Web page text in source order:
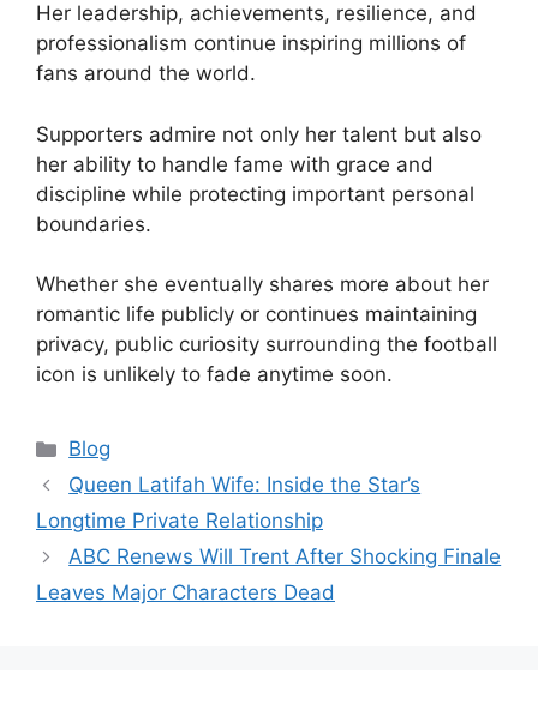
Her leadership, achievements, resilience, and
professionalism continue inspiring millions of
fans around the world.
Supporters admire not only her talent but also
her ability to handle fame with grace and
discipline while protecting important personal
boundaries.
Whether she eventually shares more about her
romantic life publicly or continues maintaining
privacy, public curiosity surrounding the football
icon is unlikely to fade anytime soon.
Categories
Blog
Queen Latifah Wife: Inside the Star’s
Longtime Private Relationship
ABC Renews Will Trent After Shocking Finale
Leaves Major Characters Dead